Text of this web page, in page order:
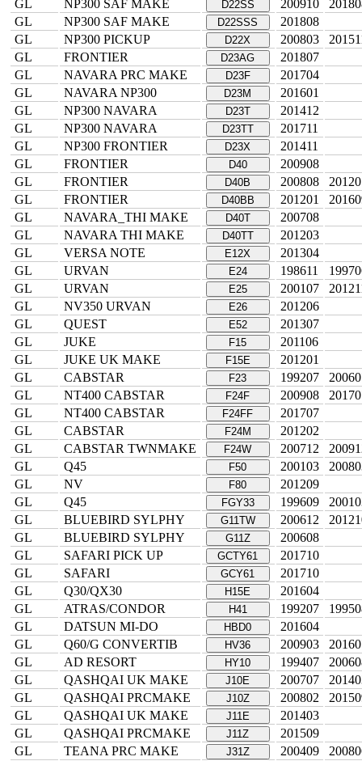
GL
NP300 SAF MAKE D22SS 200910
GL
NP300 SAF MAKE D22SSS
201808
GL
NP300 PICKUP D22X 200803
GL
FRONTIER D23AG
201807
GL
NAVARA PRC MAKE D23F
201704
GL
NAVARA NP300 D23M
201601
GL
NP300 NAVARA D23T
201412
GL
NP300 NAVARA D23TT
201711
GL
NP300 FRONTIER D23X
201411
GL
FRONTIER D40
200908
GL
FRONTIER D40B 200808
GL
FRONTIER D40BB 201201
GL
NAVARA_THI MAKE D40T
200708
GL
NAVARA THI MAKE D40TT
201203
GL
VERSA NOTE E12X
201304
GL
URVAN E24 198611
GL
URVAN E25 200107
GL
NV350 URVAN E26
201206
GL
QUEST E52
201307
GL
JUKE F15
201106
GL
JUKE UK MAKE F15E
201201
GL
CABSTAR F23 199207
GL
NT400 CABSTAR F24F 200908
GL
NT400 CABSTAR F24FF
201707
GL
CABSTAR F24M
201202
GL
CABSTAR TWNMAKE F24W 200712
GL
Q45 F50 200103
GL
NV F80
201209
GL
Q45 FGY33 199609
GL
BLUEBIRD SYLPHY G11TW 200612
GL
BLUEBIRD SYLPHY G11Z
200608
GL
SAFARI PICK UP GCTY61
201710
GL
SAFARI GCY61
201710
GL
Q30/QX30 H15E
201604
GL
ATRAS/CONDOR H41 199207
GL
DATSUN MI-DO HBD0
201604
GL
Q60/G CONVERTIB HV36 200903
GL
AD RESORT HY10 199407
GL
QASHQAI UK MAKE J10E 200707
GL
QASHQAI PRCMAKE J10Z 200802
GL
QASHQAI UK MAKE J11E
201403
GL
QASHQAI PRCMAKE J11Z
201509
GL
TEANA PRC MAKE J31Z 200409